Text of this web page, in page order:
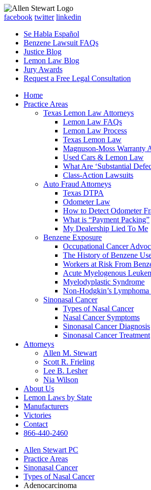
facebook twitter linkedin
Se Habla Español
Benzene Lawsuit FAQs
Justice Blog
Lemon Law Blog
Jury Awards
Request a Free Legal Consultation
Home
Practice Areas
Texas Lemon Law Attorneys
Lemon Law FAQs
Lemon Law Process
Texas Lemon Law
Magnuson-Moss Warranty
Used Cars & Lemon Law
What Are ‘Substantial
Class-Action Lawsuits
Auto Fraud Attorneys
Texas DTPA
Odometer Law
How to Detect Odometer
What is “Payment Packing”
My Dealership Lied To Me
Benzene Exposure
Occupational Cancer
The History of Benzene
Workers at Risk From
Acute Myelogenous
Myelodyplastic Syndrome
Non-Hodgkin’s
Sinonasal Cancer
Types of Nasal Cancer
Nasal Cancer Symptoms
Sinonasal Cancer Diagnosis
Sinonasal Cancer Treatment
Attorneys
Allen M. Stewart
Scott R. Frieling
Lee B. Lesher
Nia Wilson
About Us
Lemon Laws by State
Manufacturers
Victories
Contact
866-440-2460
Allen Stewart PC
Practice Areas
Sinonasal Cancer
Types of Nasal Cancer
Adenocarcinoma